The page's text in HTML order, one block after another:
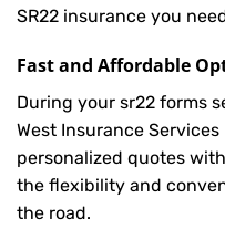
SR22 insurance you
Fast and Affordable
During your sr22 forms
West Insurance
personalized quotes
the flexibility and
the road.